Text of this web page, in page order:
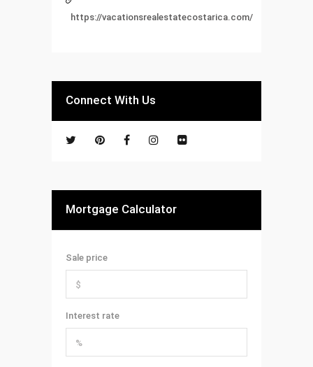
https://vacationsrealestatecostarica.com/
Connect With Us
Mortgage Calculator
Sale price
Interest rate